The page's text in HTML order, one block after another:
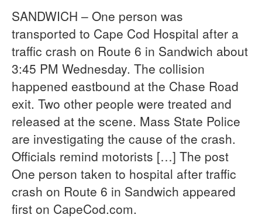
SANDWICH – One person was
transported to Cape Cod Hospital after a
traffic crash on Route 6 in Sandwich about
3:45 PM Wednesday. The collision
happened eastbound at the Chase Road
exit. Two other people were treated and
released at the scene. Mass State Police
are investigating the cause of the crash.
Officials remind motorists […] The post
One person taken to hospital after traffic
crash on Route 6 in Sandwich appeared
first on CapeCod.com.